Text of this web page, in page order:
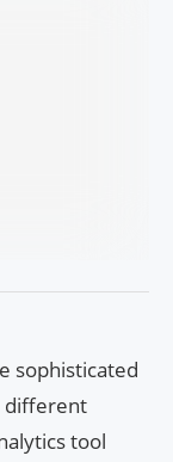
sophisticated
different
tool